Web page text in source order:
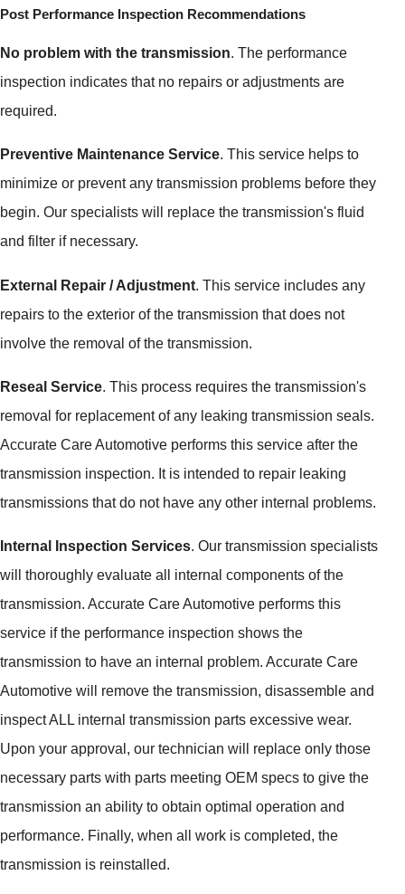
Post Performance Inspection Recommendations
No problem with the transmission. The performance
inspection indicates that no repairs or adjustments are
required.
Preventive Maintenance Service. This service helps to
minimize or prevent any transmission problems before they
begin. Our specialists will replace the transmission's fluid
and filter if necessary.
External Repair / Adjustment . This service includes any
repairs to the exterior of the transmission that does not
involve the removal of the transmission.
Reseal Service. This process requires the transmission's
removal for replacement of any leaking transmission seals.
Accurate Care Automotive performs this service after the
transmission inspection. It is intended to repair leaking
transmissions that do not have any other internal problems.
Internal Inspection Services. Our transmission specialists
will thoroughly evaluate all internal components of the
transmission. Accurate Care Automotive performs this
service if the performance inspection shows the
transmission to have an internal problem. Accurate Care
Automotive will remove the transmission, disassemble and
inspect ALL internal transmission parts excessive wear.
Upon your approval, our technician will replace only those
necessary parts with parts meeting OEM specs to give the
transmission an ability to obtain optimal operation and
performance. Finally, when all work is completed, the
transmission is reinstalled.